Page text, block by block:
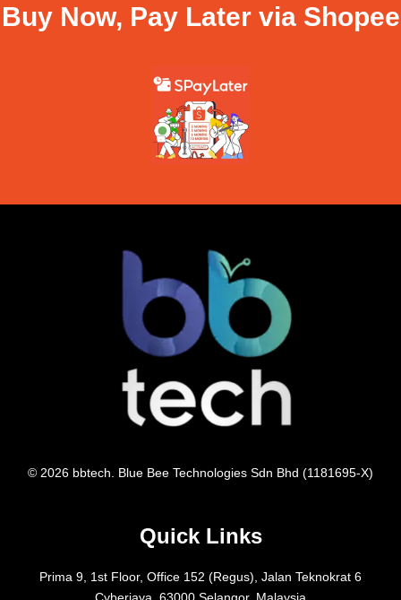
Buy Now, Pay Later via Shopee
© 2026 bbtech. Blue Bee Technologies Sdn Bhd (1181695-X)
Quick Links
Prima 9, 1st Floor, Office 152 (Regus), Jalan Teknokrat 6